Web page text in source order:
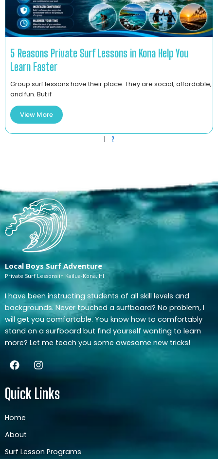
5 Reasons Private Surf Lessons in Kona Help You
Learn Faster
Group surf lessons have their place. They are social, affordable,
and fun. But if
View More
1 2
Local Boys Surf Adventure
Private Surf Lessons in Kailua-Kona, HI
I have been instructing students of all skill levels and
backgrounds. Never touched a surfboard? No problem, I
will get you comfortable. You know how to comfortably
stand on a surfboard but find yourself wanting to learn
more? Let me teach you some awesome new tricks!
F
a
e
b
o
I
n
s
t
a
Quick Links
Home
About
Surf Lesson Programs